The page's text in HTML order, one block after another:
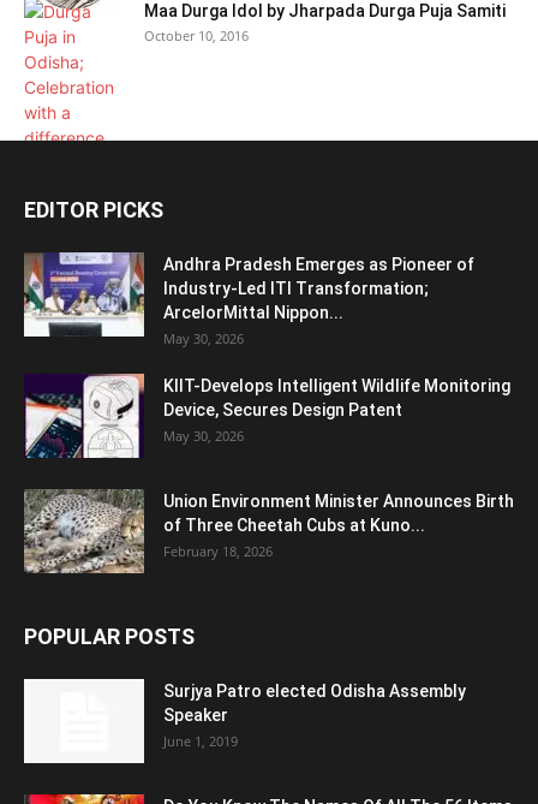
Maa Durga Idol by Jharpada Durga Puja Samiti
October 10, 2016
EDITOR PICKS
Andhra Pradesh Emerges as Pioneer of
Industry-Led ITI Transformation;
ArcelorMittal Nippon...
May 30, 2026
KIIT-Develops Intelligent Wildlife Monitoring
Device, Secures Design Patent
May 30, 2026
Union Environment Minister Announces Birth
of Three Cheetah Cubs at Kuno...
February 18, 2026
POPULAR POSTS
Surjya Patro elected Odisha Assembly
Speaker
June 1, 2019